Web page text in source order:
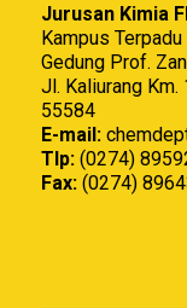
Jurusan Kimia
Kampus Terpadu
Gedung Prof.
Jl. Kaliurang Km.
55584
E-mail:
Tlp:(0274)
Fax:(0274)